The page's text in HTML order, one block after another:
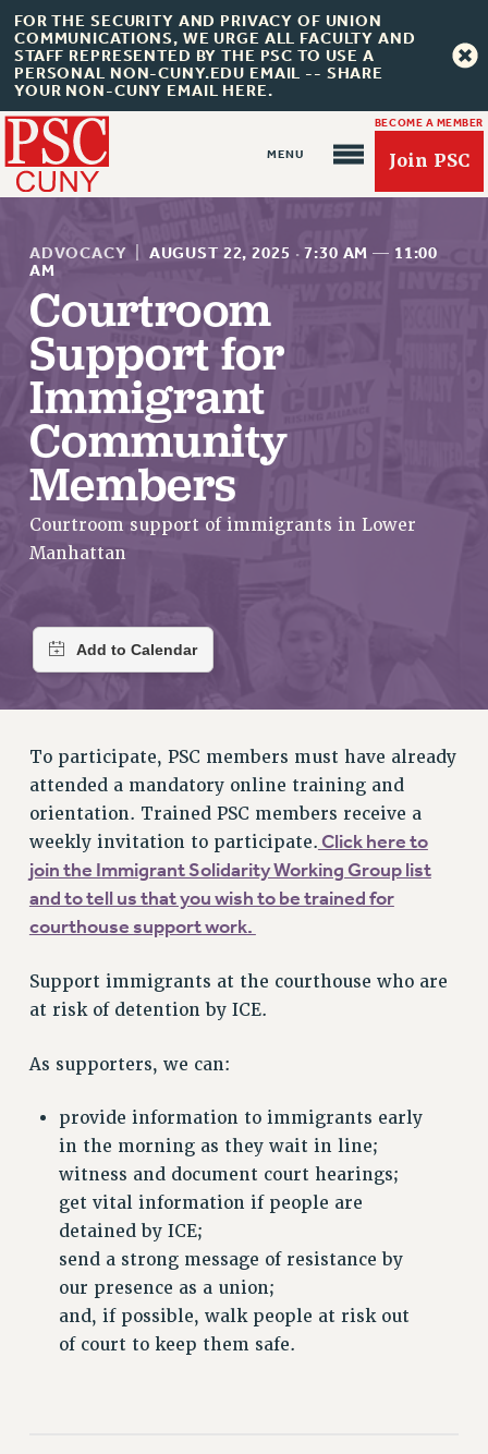
FOR THE SECURITY AND PRIVACY OF UNION
COMMUNICATIONS, WE URGE ALL FACULTY AND
STAFF REPRESENTED BY THE PSC TO USE A
PERSONAL NON-CUNY.EDU EMAIL -- SHARE
YOUR NON-CUNY EMAIL HERE.
BECOME A MEMBER
Join PSC
About Us
ABOUT US
JOIN PSC
JOIN OR RECOMMIT ONLINE
RETIREE MEMBERSHIP
REQUEST MAILED MEMBER CARD
MEMBERSHIP
PRINCIPAL OFFICERS
EXECUTIVE COUNCIL
DELEGATE ASSEMBLY
AAUP DELEGATES
CAMPUS ACTION TEAMS
GRIEVANCE COUNSELORS AND ADVISORS
VISIT US/CONTACT US
JOB POSTINGS
POLICIES
PSC HISTORY
PSC’S 50TH ANNIVERSARY CELEBRATION
FORMER CAMPAIGNS
Contracts
CONTRACTS
CUNY CONTRACT
REMOTE WORK AGREEMENT & IMPACT BARGAINING
ADVOCACY AUGUST 22, 2025 · 7:30 AM — 11:00
AM
Courtroom
Support for
Immigrant
Community
Members
Courtroom support of immigrants in Lower
Manhattan
To participate, PSC members must have already
attended a mandatory online training and
orientation. Trained PSC members receive a
weekly invitation to participate. Click here to
join the Immigrant Solidarity Working Group list
and to tell us that you wish to be trained for
courthouse support work.
Support immigrants at the courthouse who are
at risk of detention by ICE.
As supporters, we can:
provide information to immigrants early
in the morning as they wait in line;
witness and document court hearings;
get vital information if people are
detained by ICE;
send a strong message of resistance by
our presence as a union;
and, if possible, walk people at risk out
of court to keep them safe.